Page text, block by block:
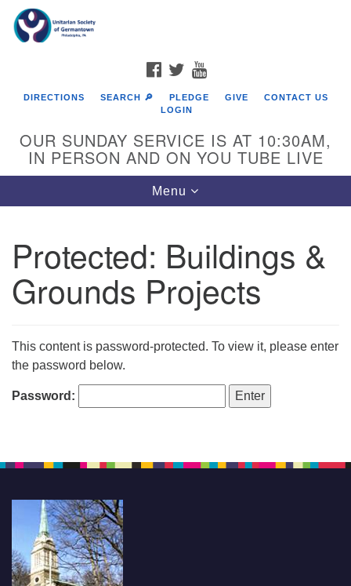
Google
Map
6511 Lincoln Drive
Phone: (215) 844-1157
Parking lot GPS address: 359 W. Johnson St, go all
the way down the driveway to the lot.
FACEBOOK
TWITTER
DIRECTIONS SEARCH 🔎 PLEDGE GIVE
CONTACT US
LOGIN
OUR SUNDAY SERVICE IS AT 10:30AM,
IN PERSON AND ON YOU TUBE LIVE
Toggle
navigation
Menu
Protected: Buildings &
Grounds Projects
This content is password-protected. To view it, please enter
the password below.
Password: